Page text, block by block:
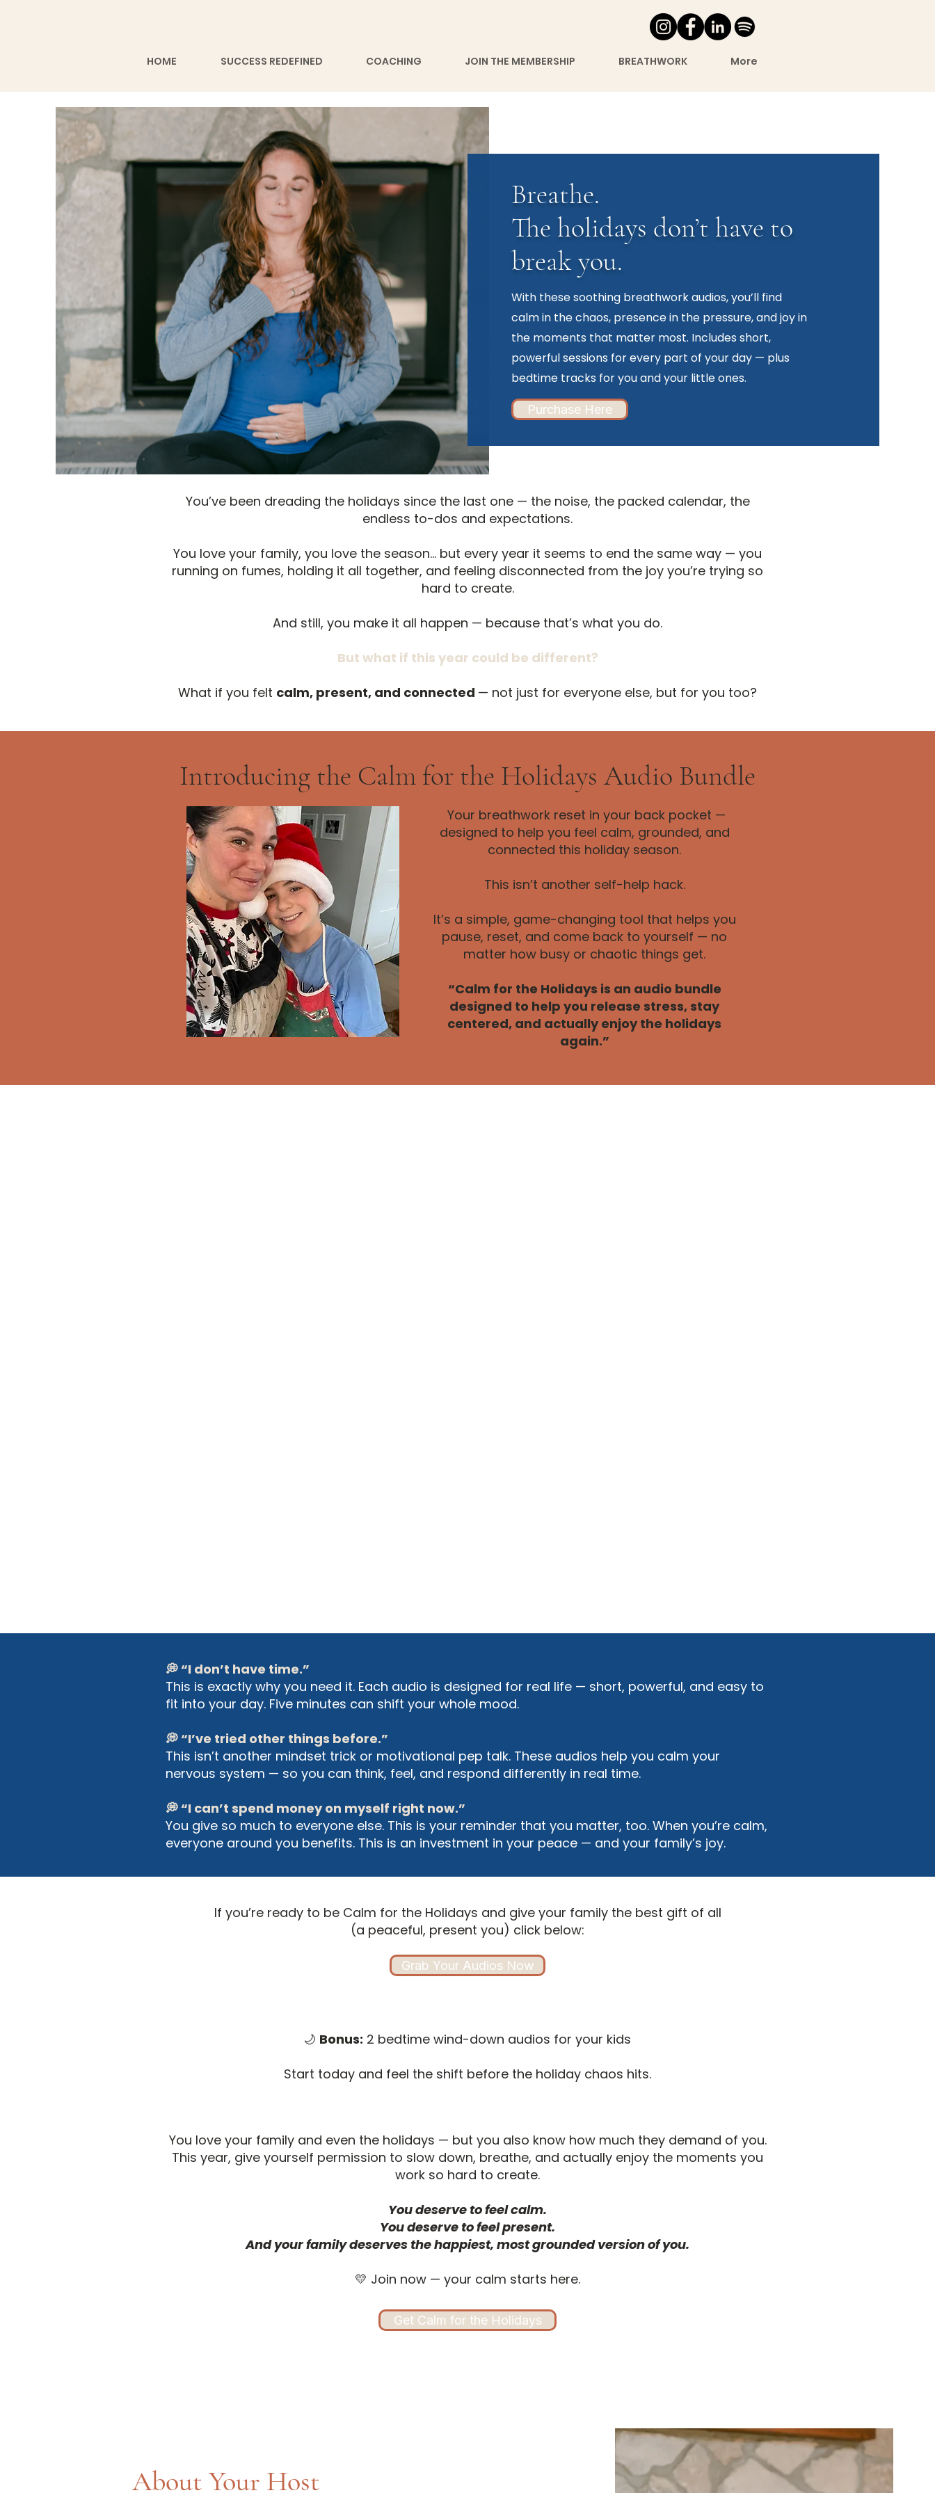
HOME SUCCESS REDEFINED COACHING JOIN THE MEMBERSHIP BREATHWORK More
Breathe.
The holidays don’t have to
break you.
With these soothing breathwork audios, you’ll find
calm in the chaos, presence in the pressure, and joy in
the moments that matter most. Includes short,
powerful sessions for every part of your day — plus
bedtime tracks for you and your little ones.
Purchase Here
You’ve been dreading the holidays since the last one — the noise, the packed calendar, the
endless to-dos and expectations.
You love your family, you love the season… but every year it seems to end the same way — you
running on fumes, holding it all together, and feeling disconnected from the joy you’re trying so
hard to create.
And still, you make it all happen — because that’s what you do.
But what if this year could be different?
What if you felt calm, present, and connected — not just for everyone else, but for you too?
Introducing the Calm for the Holidays Audio Bundle
Your breathwork reset in your back pocket —
designed to help you feel calm, grounded, and
connected this holiday season.
This isn’t another self-help hack.
It’s a simple, game-changing tool that helps you
pause, reset, and come back to yourself — no
matter how busy or chaotic things get.
“Calm for the Holidays is an audio bundle
designed to help you release stress, stay
centered, and actually enjoy the holidays
again.”
💭 “I don’t have time.”
This is exactly why you need it. Each audio is designed for real life — short, powerful, and easy to
fit into your day. Five minutes can shift your whole mood.
💭 “I’ve tried other things before.”
This isn’t another mindset trick or motivational pep talk. These audios help you calm your
nervous system — so you can think, feel, and respond differently in real time.
💭 “I can’t spend money on myself right now.”
You give so much to everyone else. This is your reminder that you matter, too. When you’re calm,
everyone around you benefits. This is an investment in your peace — and your family’s joy.
If you’re ready to be Calm for the Holidays and give your family the best gift of all
(a peaceful, present you) click below:
Grab Your Audios Now
🌙 Bonus: 2 bedtime wind-down audios for your kids
Start today and feel the shift before the holiday chaos hits.
You love your family and even the holidays — but you also know how much they demand of you.
This year, give yourself permission to slow down, breathe, and actually enjoy the moments you
work so hard to create.
You deserve to feel calm.
You deserve to feel present.
And your family deserves the happiest, most grounded version of you.
💛 Join now — your calm starts here.
Get Calm for the Holidays
About Your Host